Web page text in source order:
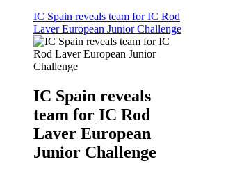
IC Spain reveals team for IC Rod
Laver European Junior Challenge
IC Spain reveals
team for IC Rod
Laver European
Junior Challenge